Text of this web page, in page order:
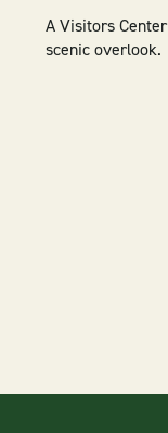
A Visitors
scenic overlook.